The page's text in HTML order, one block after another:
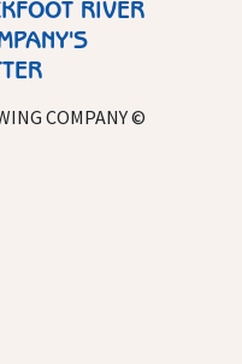
RIVER
COMPANY ©